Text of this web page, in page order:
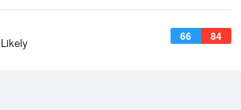
66 84